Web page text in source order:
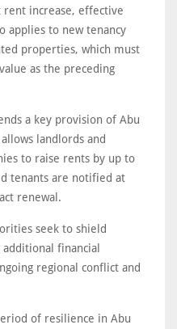
rent increase, effective
applies to new tenancy
properties, which must
as the preceding
a key provision of Abu
landlords and
to raise rents by up to
tenants are notified at
renewal.
seek to shield
financial
regional conflict and
of resilience in Abu